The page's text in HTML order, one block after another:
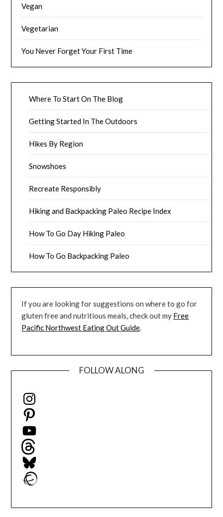
Vegan
Vegetarian
You Never Forget Your First Time
Where To Start On The Blog
Getting Started In The Outdoors
Hikes By Region
Snowshoes
Recreate Responsibly
Hiking and Backpacking Paleo Recipe Index
How To Go Day Hiking Paleo
How To Go Backpacking Paleo
If you are looking for suggestions on where to go for
gluten free and nutritious meals, check out my Free
Pacific Northwest Eating Out Guide.
FOLLOW ALONG
Instagram
Pinterest
YouTube
Threads
Bluesky
Ravelry